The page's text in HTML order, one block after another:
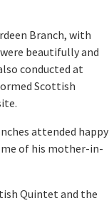
Branch, with
beautifully and
conducted at
Scottish
attended happy
of his mother-in-
Quintet and the